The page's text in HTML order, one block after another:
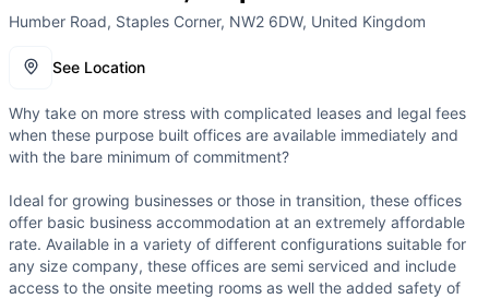
Humber Road, Staples Corner, NW2 6DW, United Kingdom
See Location
Why take on more stress with complicated leases and legal fees
when these purpose built offices are available immediately and
with the bare minimum of commitment?
Ideal for growing businesses or those in transition, these offices
offer basic business accommodation at an extremely affordable
rate. Available in a variety of different configurations suitable for
any size company, these offices are semi serviced and include
access to the onsite meeting rooms as well the added safety of